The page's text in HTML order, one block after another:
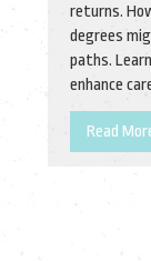
returns.
degrees
paths.
enhance
Read